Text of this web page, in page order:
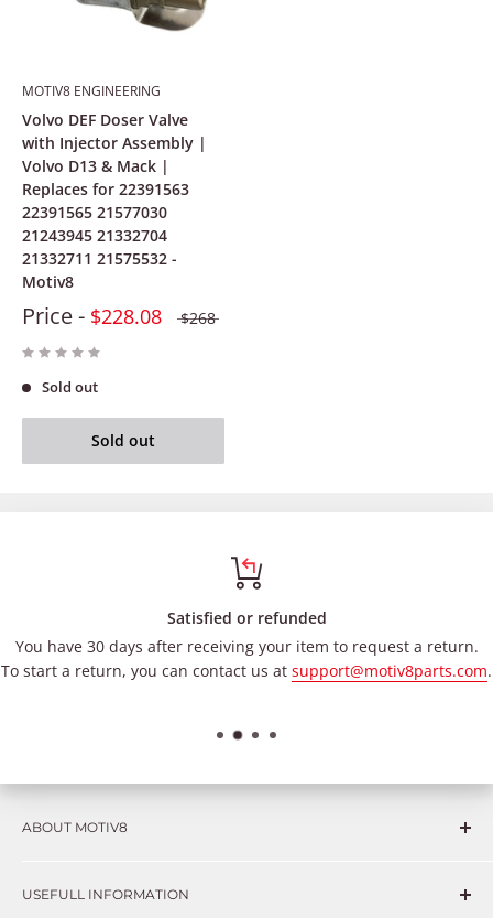
MOTIV8 ENGINEERING
Volvo DEF Doser Valve
with Injector Assembly |
Volvo D13 & Mack |
Replaces for 22391563
22391565 21577030
21243945 21332704
21332711 21575532 -
Motiv8
Price - $228.08 $268
Sold out
Sold out
Satisfied or refunded
You have 30 days after receiving your item to request a return.
To start a return, you can contact us at support@motiv8parts.com.
ABOUT MOTIV8
such as Complex repairs, new technologies, expensive
USEFULL INFORMATION